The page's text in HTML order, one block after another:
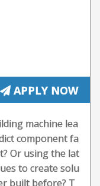
APPLY NOW
machine lea
component fa
Or using the lat
to create solu
built before? T